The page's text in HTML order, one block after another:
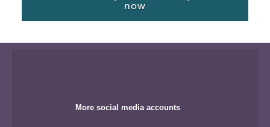
now
More social media accounts